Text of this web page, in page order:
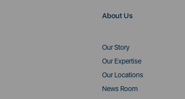
About Us
Our Story
Our Expertise
Our Locations
News Room